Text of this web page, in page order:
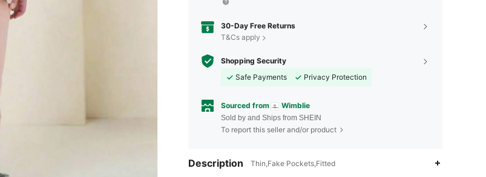
30-Day Free Returns
T&Cs apply
Shopping Security
Safe Payments
Privacy Protection
Sourced from Wimblie
Sold by and Ships from SHEIN
To report this seller and/or product
Description Thin,Fake Pockets,Fitted